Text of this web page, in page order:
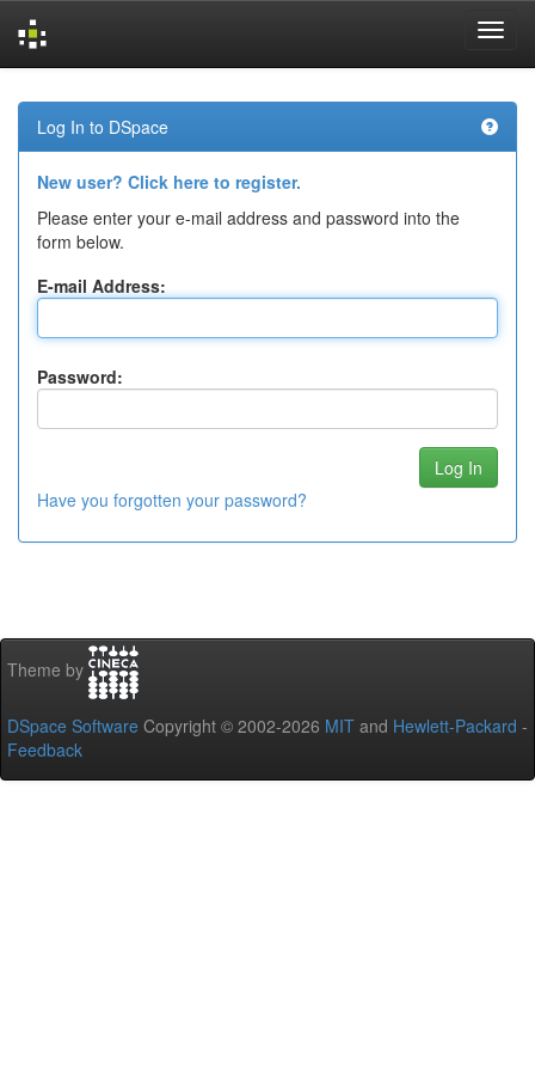
navigation
Log In to DSpace
New user? Click here to register.
Please enter your e-mail address and password into the
form below.
E-mail Address:
Password:
Have you forgotten your password?
Theme by
DSpace Software Copyright © 2002-2026 MIT and Hewlett-Packard -
Feedback